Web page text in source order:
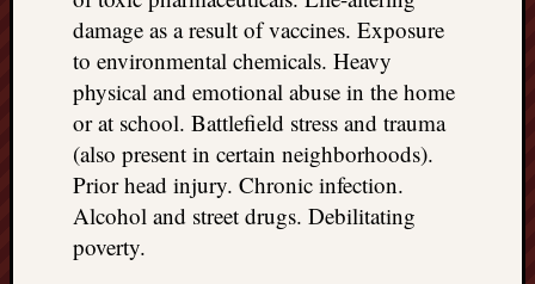
damage as a result of vaccines. Exposure
to environmental chemicals. Heavy
physical and emotional abuse in the home
or at school. Battlefield stress and trauma
(also present in certain neighborhoods).
Prior head injury. Chronic infection.
Alcohol and street drugs. Debilitating
poverty.